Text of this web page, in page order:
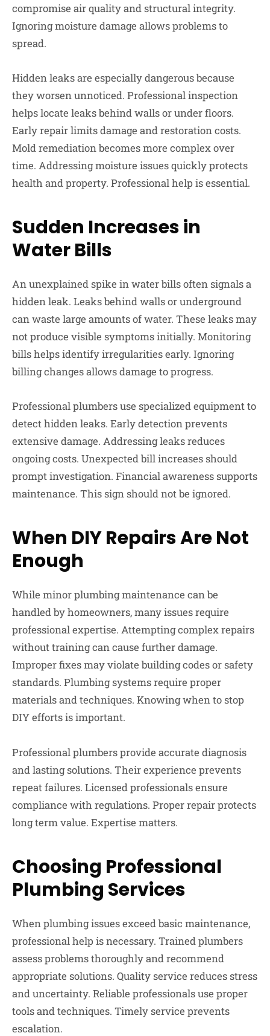
compromise air quality and structural integrity.
Ignoring moisture damage allows problems to
spread.
Hidden leaks are especially dangerous because
they worsen unnoticed. Professional inspection
helps locate leaks behind walls or under floors.
Early repair limits damage and restoration costs.
Mold remediation becomes more complex over
time. Addressing moisture issues quickly protects
health and property. Professional help is essential.
Sudden Increases in
Water Bills
An unexplained spike in water bills often signals a
hidden leak. Leaks behind walls or underground
can waste large amounts of water. These leaks may
not produce visible symptoms initially. Monitoring
bills helps identify irregularities early. Ignoring
billing changes allows damage to progress.
Professional plumbers use specialized equipment to
detect hidden leaks. Early detection prevents
extensive damage. Addressing leaks reduces
ongoing costs. Unexpected bill increases should
prompt investigation. Financial awareness supports
maintenance. This sign should not be ignored.
When DIY Repairs Are Not
Enough
While minor plumbing maintenance can be
handled by homeowners, many issues require
professional expertise. Attempting complex repairs
without training can cause further damage.
Improper fixes may violate building codes or safety
standards. Plumbing systems require proper
materials and techniques. Knowing when to stop
DIY efforts is important.
Professional plumbers provide accurate diagnosis
and lasting solutions. Their experience prevents
repeat failures. Licensed professionals ensure
compliance with regulations. Proper repair protects
long term value. Expertise matters.
Choosing Professional
Plumbing Services
When plumbing issues exceed basic maintenance,
professional help is necessary. Trained plumbers
assess problems thoroughly and recommend
appropriate solutions. Quality service reduces stress
and uncertainty. Reliable professionals use proper
tools and techniques. Timely service prevents
escalation.